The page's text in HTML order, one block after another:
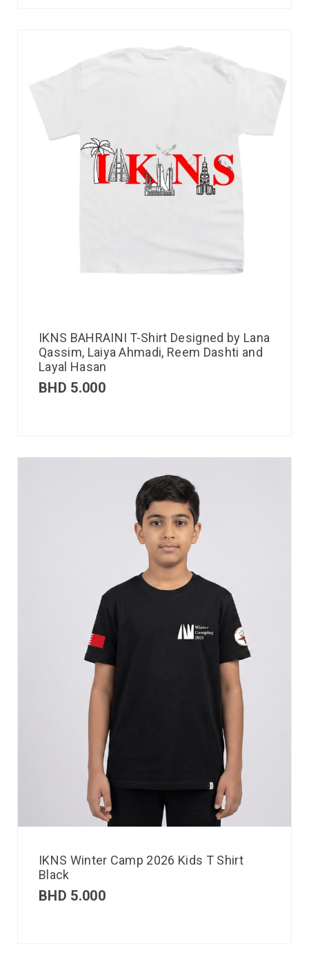
IKNS BAHRAINI T-Shirt Designed by Lana
Qassim, Laiya Ahmadi, Reem Dashti and
Layal Hasan
BHD 5.000
IKNS Winter Camp 2026 Kids T Shirt
Black
BHD 5.000